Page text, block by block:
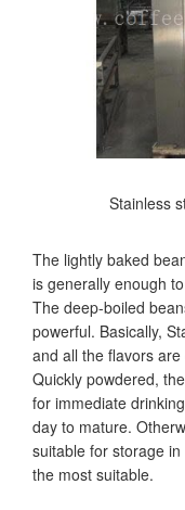
Stainless
The lightly baked
is generally enough
The deep-boiled
powerful. Basically,
and all the flavors
Quickly powdered,
for immediate
day to mature.
suitable for storage
the most suitable.